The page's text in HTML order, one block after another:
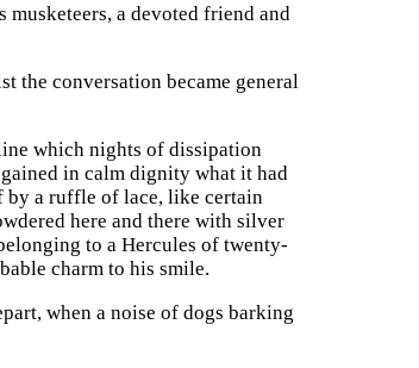
musketeers, a devoted friend and
the conversation became general
which nights of dissipation
in calm dignity what it had
by a ruffle of lace, like certain
here and there with silver
to a Hercules of twenty-
charm to his smile.
when a noise of dogs barking